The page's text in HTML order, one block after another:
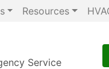
Resources
Service